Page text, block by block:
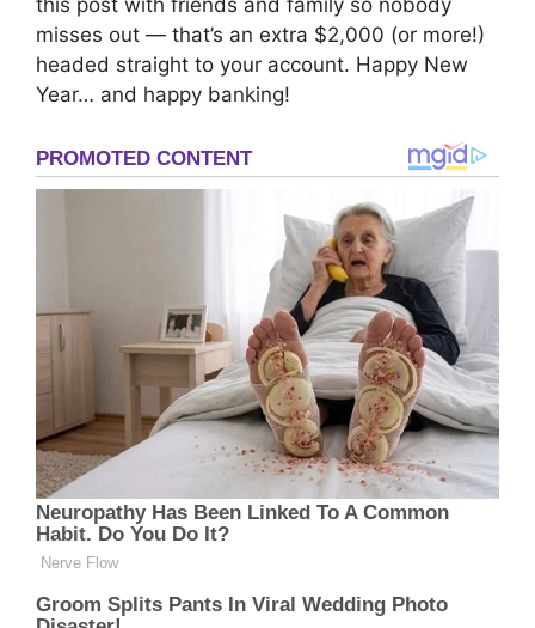
misses out — that’s an extra $2,000 (or more!)
headed straight to your account. Happy New
Year… and happy banking!